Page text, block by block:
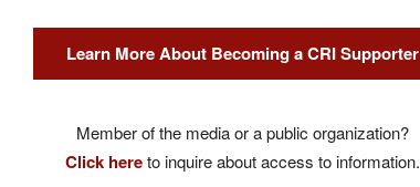
Learn More About Becoming a CRI Supporter
Member of the media or a public organization?
Click hereto inquire about access to information.